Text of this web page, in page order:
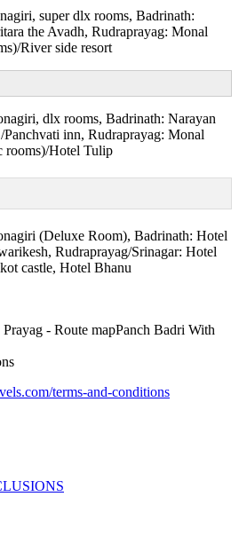
super dlx rooms, Badrinath:
the Avadh, Rudraprayag: Monal
River side resort
dlx rooms, Badrinath: Narayan
inn, Rudraprayag: Monal
rooms)/Hotel Tulip
(Deluxe Room), Badrinath: Hotel
Rudraprayag/Srinagar: Hotel
castle, Hotel Bhanu
terms-and-conditions